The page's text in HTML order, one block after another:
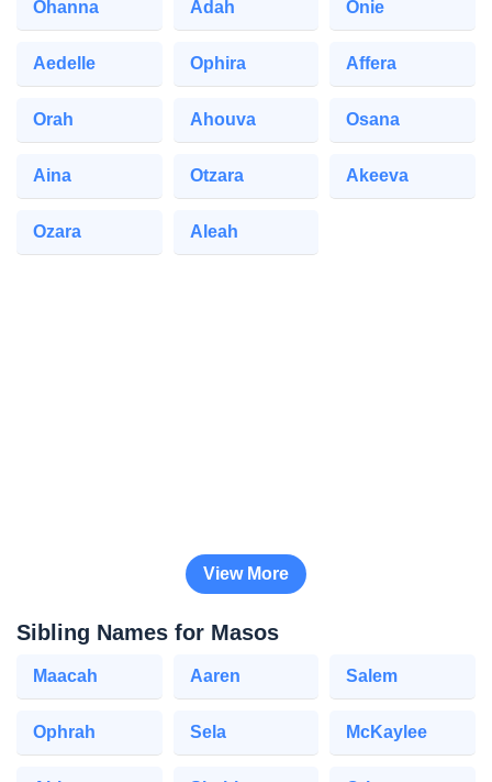
Ohanna Adah Onie
Aedelle Ophira Affera
Orah Ahouva Osana
Aina Otzara Akeeva
Ozara Aleah
View More
Sibling Names for Masos
Maacah Aaren Salem
Ophrah Sela McKaylee